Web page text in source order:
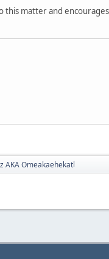
this matter and
AKA Omeakaehekatl